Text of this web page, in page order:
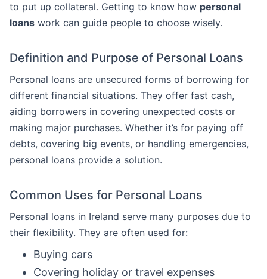
to put up collateral. Getting to know how personal
loans work can guide people to choose wisely.
Definition and Purpose of Personal Loans
Personal loans are unsecured forms of borrowing for
different financial situations. They offer fast cash,
aiding borrowers in covering unexpected costs or
making major purchases. Whether it’s for paying off
debts, covering big events, or handling emergencies,
personal loans provide a solution.
Common Uses for Personal Loans
Personal loans in Ireland serve many purposes due to
their flexibility. They are often used for:
Buying cars
Covering holiday or travel expenses